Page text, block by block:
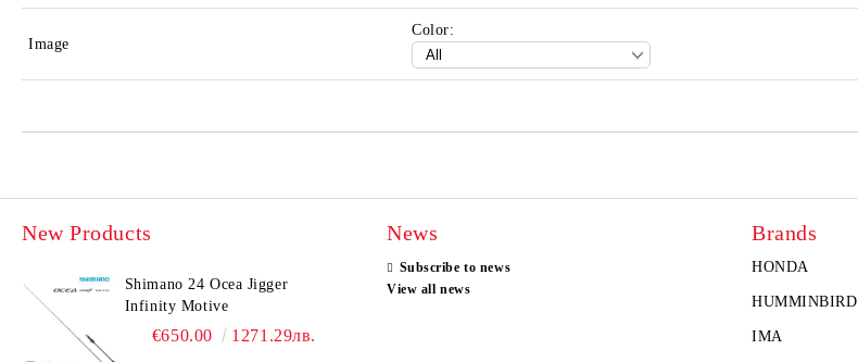
Image
Color:
New Products
Shimano 24 Ocea Jigger
Infinity Motive
€650.00 1271.29лв.
News
Subscribe to news
View all news
Brands
HONDA
HUMMINBIRD
IMA